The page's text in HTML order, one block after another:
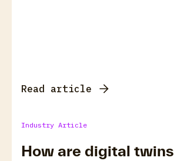
Read article
Industry Article
How are digital twins